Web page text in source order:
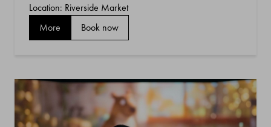
Location: Riverside Market
More
Book now